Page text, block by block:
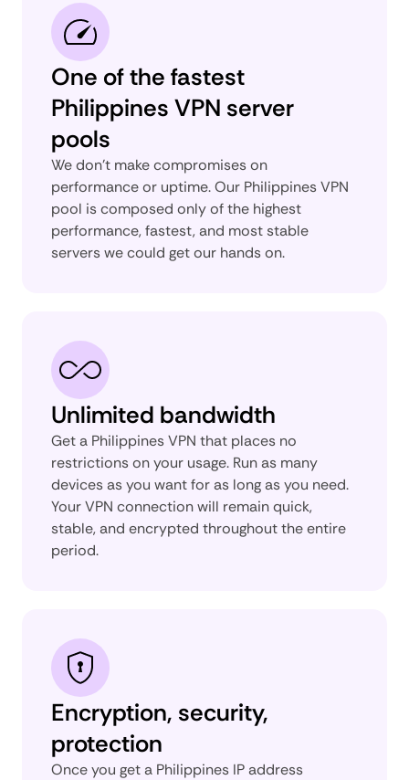
One of the fastest
Philippines VPN server
pools
We don’t make compromises on
performance or uptime. Our Philippines VPN
pool is composed only of the highest
performance, fastest, and most stable
servers we could get our hands on.
Unlimited bandwidth
Get a Philippines VPN that places no
restrictions on your usage. Run as many
devices as you want for as long as you need.
Your VPN connection will remain quick,
stable, and encrypted throughout the entire
period.
Encryption, security,
protection
Once you get a Philippines IP address